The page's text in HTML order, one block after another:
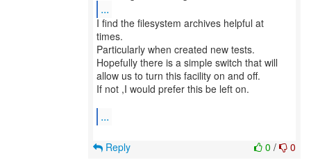
...
I find the filesystem archives helpful at
times.
Particularly when created new tests.
Hopefully there is a simple switch that will
allow us to turn this facility on and off.
If not ,I would prefer this be left on.
...
0 / 0
Reply